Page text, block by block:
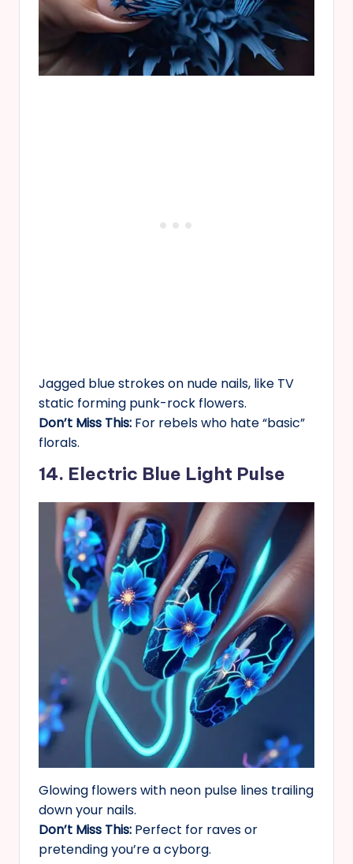
Jagged blue strokes on nude nails, like TV
static forming punk-rock flowers.
Don’t Miss This: For rebels who hate “basic”
florals.
14. Electric Blue Light Pulse
Glowing flowers with neon pulse lines trailing
down your nails.
Don’t Miss This: Perfect for raves or
pretending you’re a cyborg.